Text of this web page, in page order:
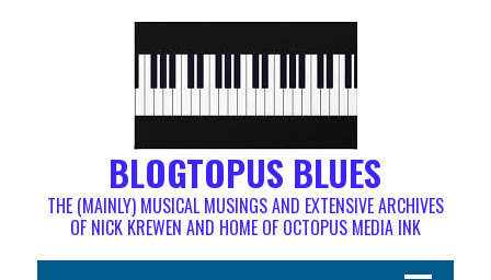
BLOGTOPUS BLUES
THE (MAINLY) MUSICAL MUSINGS AND EXTENSIVE ARCHIVES
OF NICK KREWEN AND HOME OF OCTOPUS MEDIA INK